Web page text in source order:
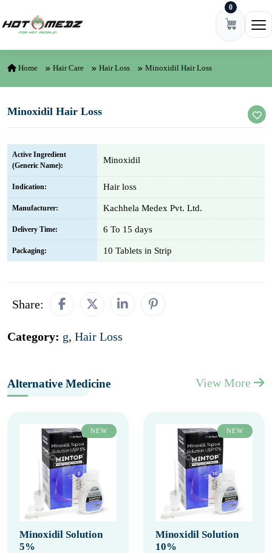
0
Home Hair Care Hair Loss Minoxidil Hair Loss
Minoxidil Hair Loss
Active Ingredient
(Generic Name):
Minoxidil
Indication: Hair loss
Manufacturer: Kachhela Medex Pvt. Ltd.
Delivery Time: 6 To 15 days
Packaging: 10 Tablets in Strip
Share:
Category: g, Hair Loss
Alternative Medicine View More
NEW
Minoxidil Solution
5%
NEW
Minoxidil Solution
10%